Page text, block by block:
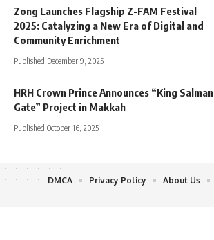
Zong Launches Flagship Z-FAM Festival
2025: Catalyzing a New Era of Digital and
Community Enrichment
Published December 9, 2025
HRH Crown Prince Announces “King Salman
Gate” Project in Makkah
Published October 16, 2025
DMCA Privacy Policy About Us